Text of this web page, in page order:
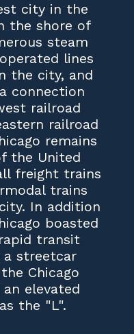
city in the
the shore of
steam
lines
the city, and
connection
railroad
railroad
remains
the United
freight trains
trains
In addition
boasted
transit
a streetcar
Chicago
elevated
the "L".